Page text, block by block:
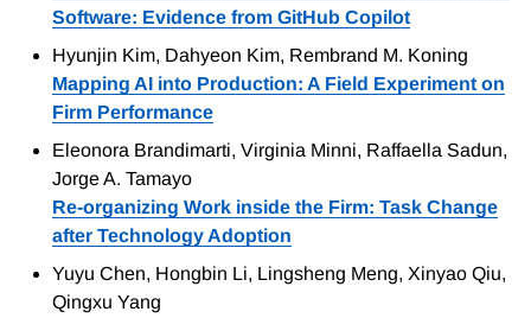
Software: Evidence from GitHub Copilot
Hyunjin Kim, Dahyeon Kim, Rembrand M. Koning
Mapping AI into Production: A Field Experiment on
Firm Performance
Eleonora Brandimarti, Virginia Minni, Raffaella Sadun,
Jorge A. Tamayo
Re-organizing Work inside the Firm: Task Change
after Technology Adoption
Yuyu Chen, Hongbin Li, Lingsheng Meng, Xinyao Qiu,
Qingxu Yang